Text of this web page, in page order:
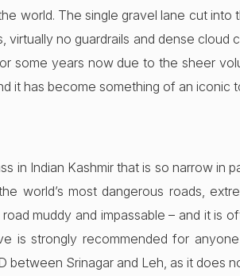
world. The single gravel lane cut
no guardrails and dense cloud
some years now due to the sheer
it has become something of an iconic
in Indian Kashmir that is so narrow in
world’s most dangerous roads,
muddy and impassable – and it is
is strongly recommended for
between Srinagar and Leh, as it does